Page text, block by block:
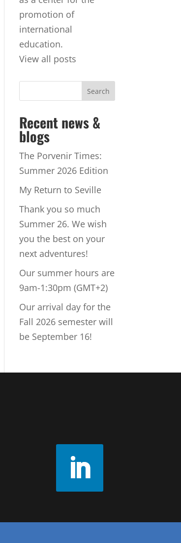
promotion of
international
education.
View all posts
Recent news &
blogs
The Porvenir Times:
Summer 2026 Edition
My Return to Seville
Thank you so much
Summer 26. We wish
you the best on your
next adventures!
Our summer hours are
9am-1:30pm (GMT+2)
Our arrival day for the
Fall 2026 semester will
be September 16!